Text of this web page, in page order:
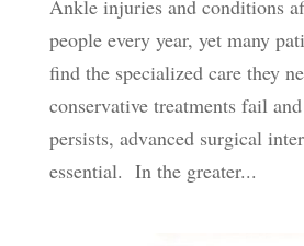
Ankle injuries and conditions
people every year, yet many
find the specialized care they
conservative treatments fail
persists, advanced surgical
essential. In the greater...